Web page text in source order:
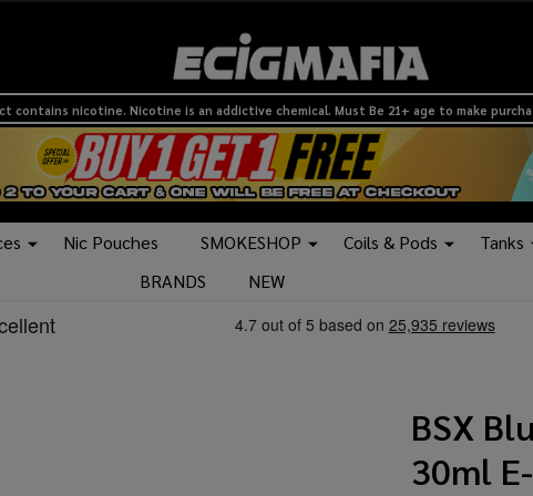
contains nicotine. Nicotine is an addictive chemical. Must Be 21+ age to make
Nic Pouches SMOKESHOP Coils & Pods Tanks
BRANDS
NEW
BSX
30ml